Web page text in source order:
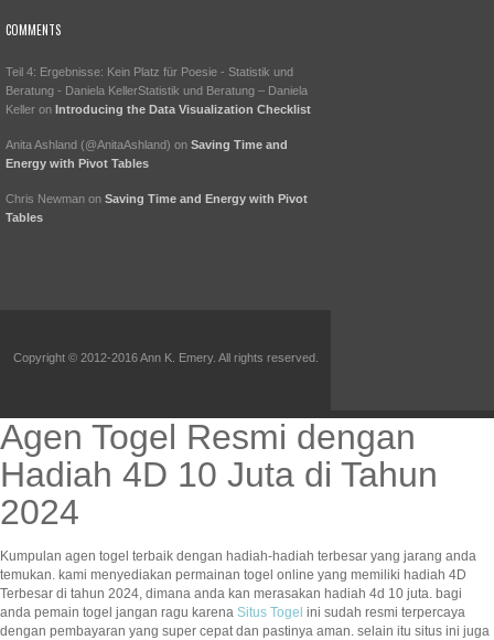
COMMENTS
Teil 4: Ergebnisse: Kein Platz für Poesie - Statistik und
Beratung - Daniela KellerStatistik und Beratung – Daniela
Keller on Introducing the Data Visualization Checklist
Anita Ashland (@AnitaAshland) on Saving Time and
Energy with Pivot Tables
Chris Newman on Saving Time and Energy with Pivot
Tables
Copyright © 2012-2016 Ann K. Emery. All rights reserved.
Agen Togel Resmi dengan
Hadiah 4D 10 Juta di Tahun
2024
Kumpulan agen togel terbaik dengan hadiah-hadiah terbesar yang jarang anda
temukan. kami menyediakan permainan togel online yang memiliki hadiah 4D
Terbesar di tahun 2024, dimana anda kan merasakan hadiah 4d 10 juta. bagi
anda pemain togel jangan ragu karena Situs Togel ini sudah resmi terpercaya
dengan pembayaran yang super cepat dan pastinya aman. selain itu situs ini juga